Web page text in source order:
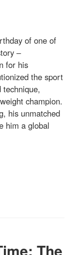
of one of
–
for his
the sport
champion.
his unmatched
him a global
The